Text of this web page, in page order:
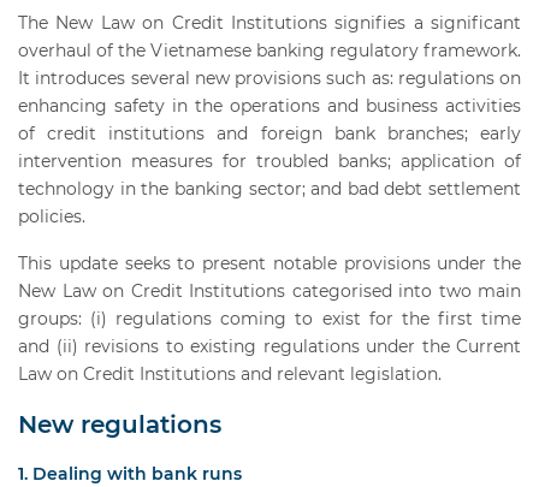
The New Law on Credit Institutions signifies a significant
overhaul of the Vietnamese banking regulatory framework.
It introduces several new provisions such as: regulations on
enhancing safety in the operations and business activities
of credit institutions and foreign bank branches; early
intervention measures for troubled banks; application of
technology in the banking sector; and bad debt settlement
policies.
This update seeks to present notable provisions under the
New Law on Credit Institutions categorised into two main
groups: (i) regulations coming to exist for the first time
and (ii) revisions to existing regulations under the Current
Law on Credit Institutions and relevant legislation.
New regulations
1. Dealing with bank runs